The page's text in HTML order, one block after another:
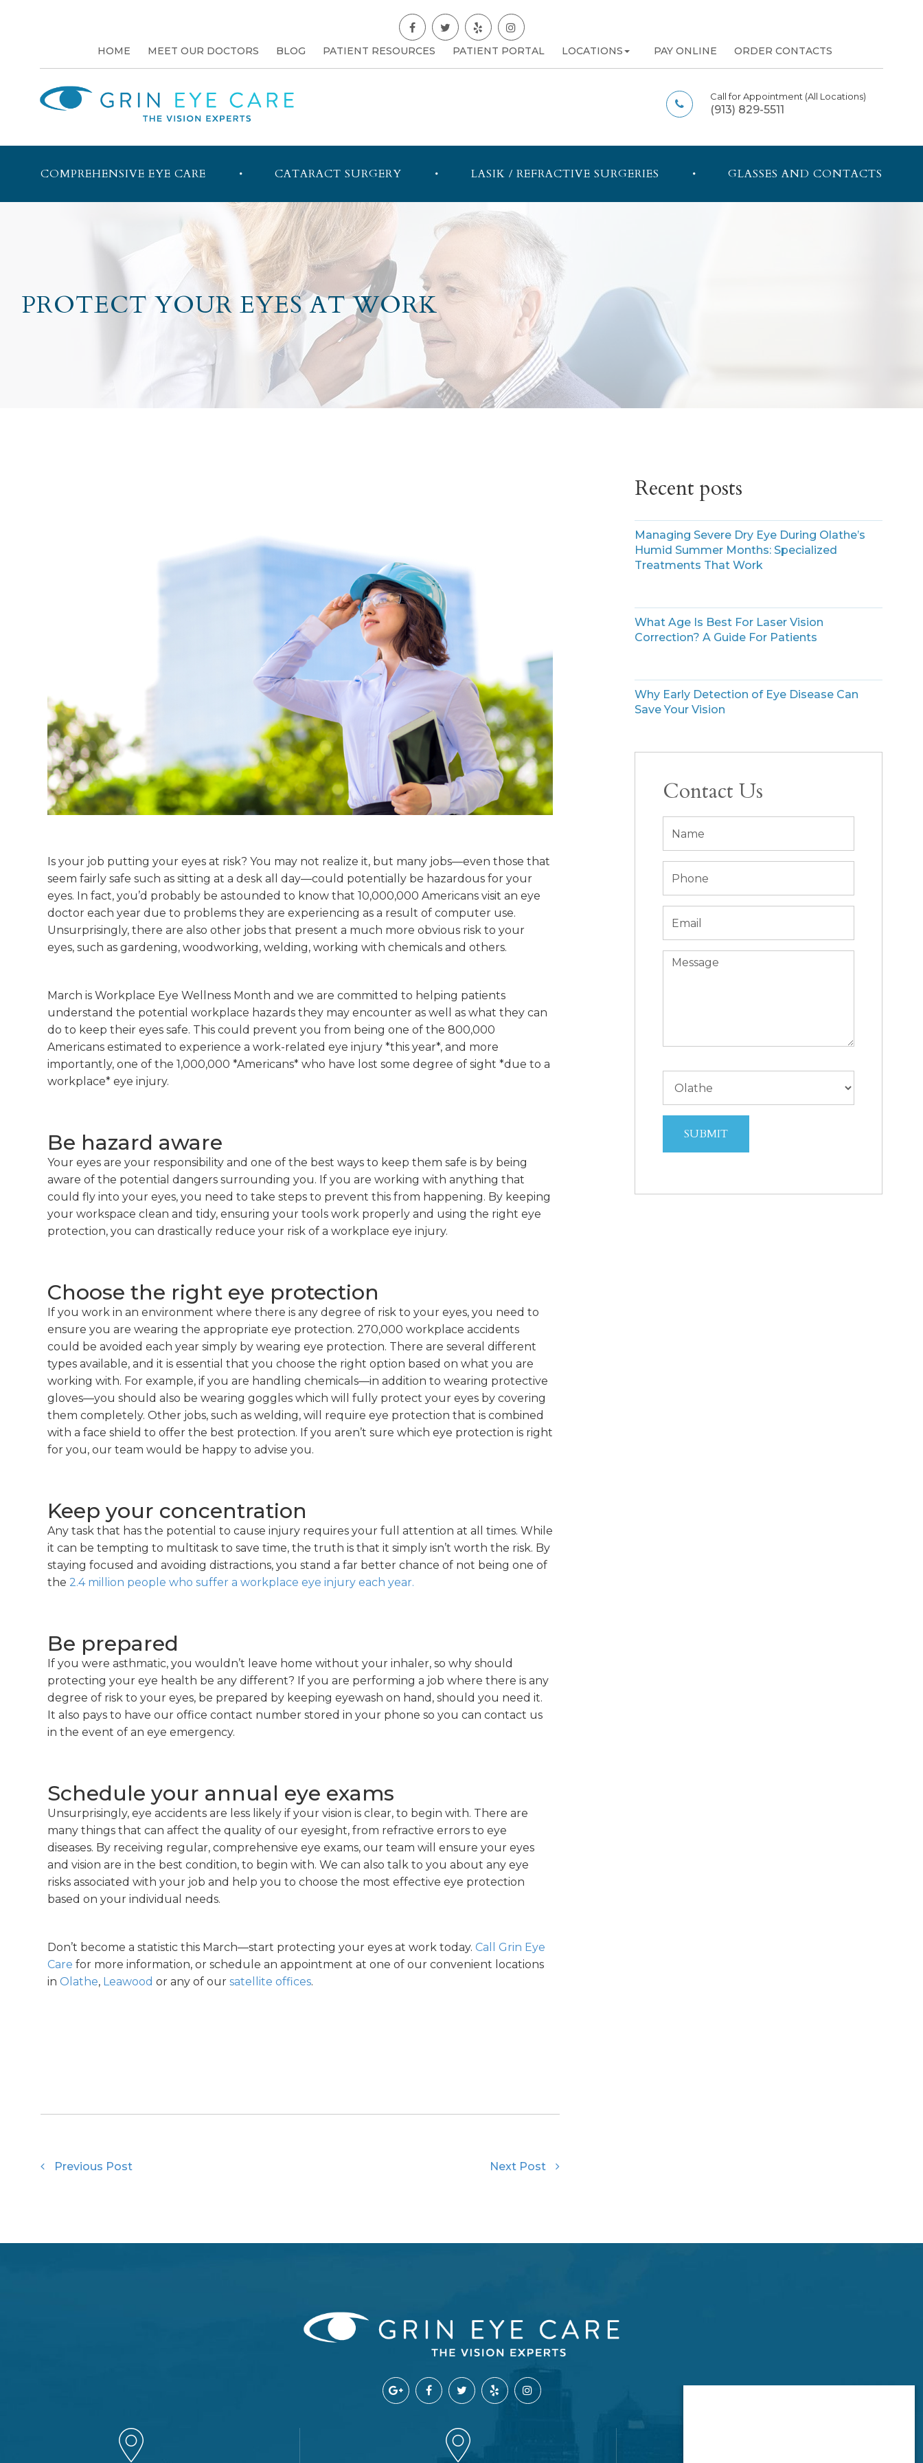
HOME MEET OUR DOCTORS BLOG PATIENT RESOURCES PATIENT PORTAL LOCATIONS PAY ONLINE ORDER CONTACTS
Call for Appointment (All Locations)
(913) 829-5511
COMPREHENSIVE EYE CARE CATARACT SURGERY LASIK / REFRACTIVE SURGERIES GLASSES AND CONTACTS
PROTECT YOUR EYES AT WORK
Is your job putting your eyes at risk? You may not realize it, but many jobs—even those that
seem fairly safe such as sitting at a desk all day—could potentially be hazardous for your
eyes. In fact, you’d probably be astounded to know that 10,000,000 Americans visit an eye
doctor each year due to problems they are experiencing as a result of computer use.
Unsurprisingly, there are also other jobs that present a much more obvious risk to your
eyes, such as gardening, woodworking, welding, working with chemicals and others.
March is Workplace Eye Wellness Month and we are committed to helping patients
understand the potential workplace hazards they may encounter as well as what they can
do to keep their eyes safe. This could prevent you from being one of the 800,000
Americans estimated to experience a work-related eye injury *this year*, and more
importantly, one of the 1,000,000 *Americans* who have lost some degree of sight *due to a
workplace* eye injury.
Be hazard aware
Your eyes are your responsibility and one of the best ways to keep them safe is by being
aware of the potential dangers surrounding you. If you are working with anything that
could fly into your eyes, you need to take steps to prevent this from happening. By keeping
your workspace clean and tidy, ensuring your tools work properly and using the right eye
protection, you can drastically reduce your risk of a workplace eye injury.
Choose the right eye protection
If you work in an environment where there is any degree of risk to your eyes, you need to
ensure you are wearing the appropriate eye protection. 270,000 workplace accidents
could be avoided each year simply by wearing eye protection. There are several different
types available, and it is essential that you choose the right option based on what you are
working with. For example, if you are handling chemicals—in addition to wearing protective
gloves—you should also be wearing goggles which will fully protect your eyes by covering
them completely. Other jobs, such as welding, will require eye protection that is combined
with a face shield to offer the best protection. If you aren’t sure which eye protection is right
for you, our team would be happy to advise you.
Keep your concentration
Any task that has the potential to cause injury requires your full attention at all times. While
it can be tempting to multitask to save time, the truth is that it simply isn’t worth the risk. By
staying focused and avoiding distractions, you stand a far better chance of not being one of
the 2.4 million people who suffer a workplace eye injury each year.
Be prepared
If you were asthmatic, you wouldn’t leave home without your inhaler, so why should
protecting your eye health be any different? If you are performing a job where there is any
degree of risk to your eyes, be prepared by keeping eyewash on hand, should you need it.
It also pays to have our office contact number stored in your phone so you can contact us
in the event of an eye emergency.
Schedule your annual eye exams
Unsurprisingly, eye accidents are less likely if your vision is clear, to begin with. There are
many things that can affect the quality of our eyesight, from refractive errors to eye
diseases. By receiving regular, comprehensive eye exams, our team will ensure your eyes
and vision are in the best condition, to begin with. We can also talk to you about any eye
risks associated with your job and help you to choose the most effective eye protection
based on your individual needs.
Don’t become a statistic this March—start protecting your eyes at work today. Call Grin Eye
Care for more information, or schedule an appointment at one of our convenient locations
in Olathe, Leawood or any of our satellite offices.
Previous Post Next Post
Recent posts
Managing Severe Dry Eye During Olathe’s
Humid Summer Months: Specialized
Treatments That Work
What Age Is Best For Laser Vision
Correction? A Guide For Patients
Why Early Detection of Eye Disease Can
Save Your Vision
Contact Us